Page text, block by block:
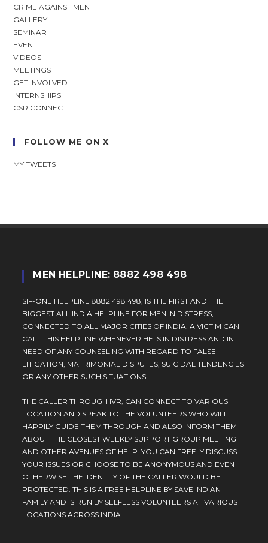
CRIME AGAINST MEN
GALLERY
SEMINAR
EVENT
VIDEOS
MEETINGS
GET INVOLVED
INTERNSHIPS
CSR CONNECT
FOLLOW ME ON X
MY TWEETS
MEN HELPLINE: 8882 498 498
SIF-ONE HELPLINE 8882 498 498, IS THE FIRST AND THE
BIGGEST ALL INDIA HELPLINE FOR MEN IN DISTRESS,
CONNECTED TO ALL MAJOR CITIES OF INDIA. A VICTIM CAN
CALL THIS HELPLINE WHENEVER HE IS IN DISTRESS AND IN
NEED OF ANY COUNSELING WITH REGARD TO FALSE
LITIGATION, MATRIMONIAL DISPUTES, SUICIDAL TENDENCIES
OR ANY OTHER SUCH SITUATIONS.
THE CALLER THROUGH IVR, CAN CONNECT TO VARIOUS
LOCATION AND SPEAK TO THE VOLUNTEERS WHO WILL
HAPPILY GUIDE THEM THROUGH AND ALSO INFORM THEM
ABOUT THE CLOSEST WEEKLY SUPPORT GROUP MEETING
AND OTHER AVENUES OF HELP. YOU CAN FREELY DISCUSS
YOUR ISSUES OR CHOOSE TO BE ANONYMOUS AND EVEN
OTHERWISE THE IDENTITY OF THE CALLER WOULD BE
PROTECTED. THIS IS A FREE HELPLINE BY SAVE INDIAN
FAMILY AND IS RUN BY SELFLESS VOLUNTEERS AT VARIOUS
LOCATIONS ACROSS INDIA.